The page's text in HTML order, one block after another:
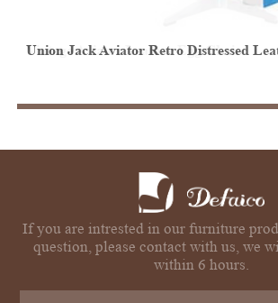
Vintage Aviator Leather Egg Chair
If you are intrested in our furniture
question, please contact with us, we
within 6 hours.